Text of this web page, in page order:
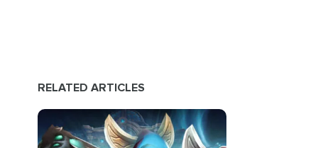
RELATED ARTICLES